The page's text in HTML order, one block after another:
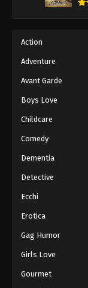
Action
Adventure
Avant Garde
Boys Love
Childcare
Comedy
Dementia
Detective
Ecchi
Erotica
Gag Humor
Girls Love
Gourmet